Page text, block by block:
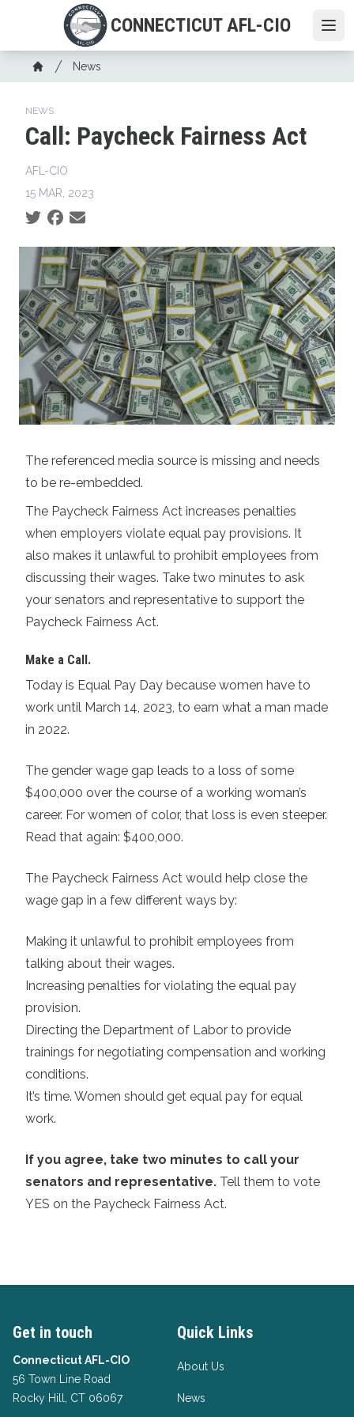
main
content
CONNECTICUT AFL-CIO
Breadcrumb
Home
News
NEWS
Call: Paycheck Fairness Act
AFL-CIO
15 MAR, 2023
Social share icons
The referenced media source is missing and needs
to be re-embedded.
The Paycheck Fairness Act increases penalties
when employers violate equal pay provisions. It
also makes it unlawful to prohibit employees from
discussing their wages. Take two minutes to ask
your senators and representative to support the
Paycheck Fairness Act.
Make a Call .
Today is Equal Pay Day because women have to
work until March 14, 2023, to earn what a man made
in 2022.
The gender wage gap leads to a loss of some
$400,000 over the course of a working woman’s
career. For women of color, that loss is even steeper.
Read that again: $400,000.
The Paycheck Fairness Act would help close the
wage gap in a few different ways by:
Making it unlawful to prohibit employees from
talking about their wages.
Increasing penalties for violating the equal pay
provision.
Directing the Department of Labor to provide
trainings for negotiating compensation and working
conditions.
It’s time. Women should get equal pay for equal
work.
If you agree, take two minutes to call your
senators and representative. Tell them to vote
YES on the Paycheck Fairness Act.
Get in touch
Connecticut AFL-CIO
56 Town Line Road
Rocky Hill, CT 06067
Quick Links
About Us
News